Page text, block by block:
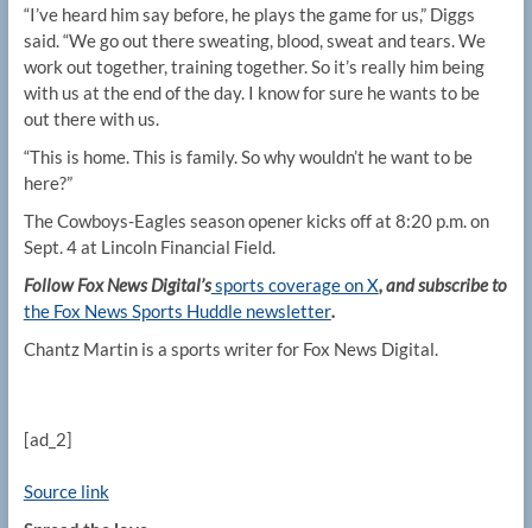
“I’ve heard him say before, he plays the game for us,” Diggs
said. “We go out there sweating, blood, sweat and tears. We
work out together, training together. So it’s really him being
with us at the end of the day. I know for sure he wants to be
out there with us.
“This is home. This is family. So why wouldn’t he want to be
here?”
The Cowboys-Eagles season opener kicks off at 8:20 p.m. on
Sept. 4 at Lincoln Financial Field.
Follow Fox News Digital’ssports coverage on X, and subscribe to
the Fox News Sports Huddle newsletter.
Chantz Martin is a sports writer for Fox News Digital.
[ad_2]
Source link